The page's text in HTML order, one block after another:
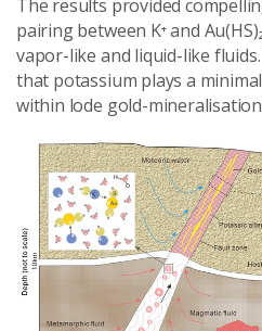
The results provided
pairing between K⁺ and
vapor-like and liquid-like
that potassium plays a
within lode gold-